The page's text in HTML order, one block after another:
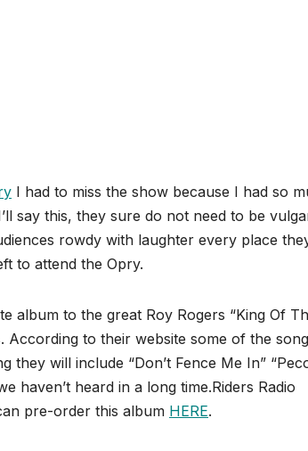
I had to miss the show because I had so
say this, they sure do not need to be
rowdy with laughter every place
to attend the Opry.
album to the great Roy Rogers “King Of
to their website some of the
will include “Don’t Fence Me In”
haven’t heard in a long time.Riders Radio
pre-order this album HERE.